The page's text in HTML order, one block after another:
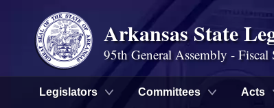
Arkansas State
95th General Assembly - Fiscal
Legislators Committees Acts